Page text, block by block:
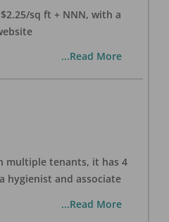
sq ft + NNN, with a
...Read More
multiple tenants, it has 4
hygienist and associate
...Read More